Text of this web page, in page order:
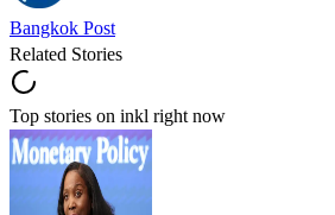
Bangkok Post
Related Stories
Top stories on inkl right now